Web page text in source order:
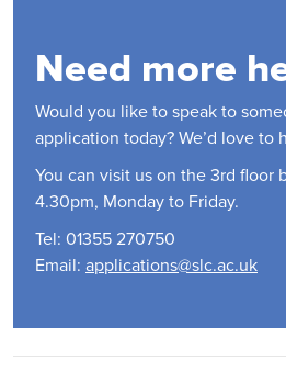
Need more
Would you like to speak to
application today? We’d love to
You can visit us on the 3rd floor
4.30pm, Monday to Friday.
Tel: 01355 270750
Email: applications@slc.ac.uk
Contact